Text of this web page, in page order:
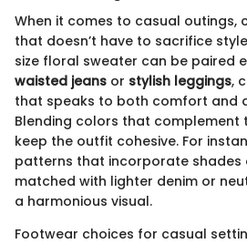
When it comes to casual outings,
that doesn’t have to sacrifice
size floral sweater can be paired
waisted jeans or stylish leggings,
that speaks to both comfort and
Blending colors that complement
keep the outfit cohesive. For
patterns that incorporate shades
matched with lighter denim or
a harmonious visual.
Footwear choices for casual